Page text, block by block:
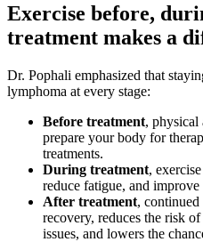
Exercise before,
treatment makes a
Dr. Pophali emphasized that
lymphoma at every stage:
Before treatment, physical
prepare your body for
treatments.
During treatment,
reduce fatigue, and improve
After treatment,
recovery, reduces the risk
issues, and lowers the